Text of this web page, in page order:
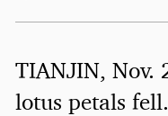
TIANJIN, Nov.
lotus petals fell.